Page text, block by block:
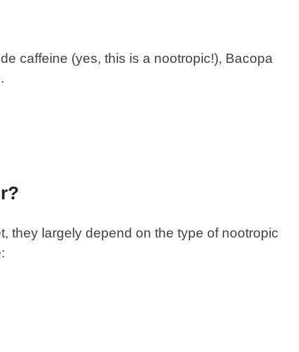
caffeine (yes, this is a nootropic!), Bacopa
they largely depend on the type of nootropic